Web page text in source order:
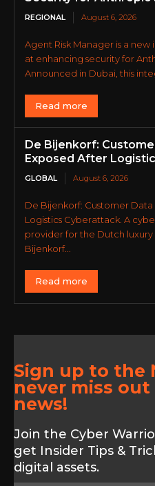
REGIONAL August 6, 2026
Agent Risk Manager is a
at enhancing security for
Announced in Dubai, this
Read more
De Bijenkorf:
Exposed After
GLOBAL August 6, 2026
De Bijenkorf: Customer
Logistics Cyberattack. A
provider for the Dutch
Bijenkorf...
Read more
Sign up to the
never miss
news!
Join the Cyber
get Insider Tips &
digital assets.